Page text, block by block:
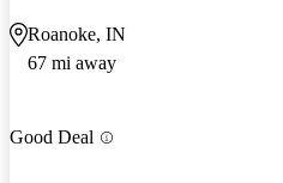
Roanoke, IN
67 mi away
Good Deal